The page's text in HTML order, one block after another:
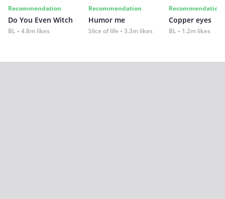
Recommendation
Do You Even Witch
BL 4.8m likes
Recommendation
Humor me
Slice of life 3.3m likes
Recommendation
Copper eyes
BL 1.2m likes